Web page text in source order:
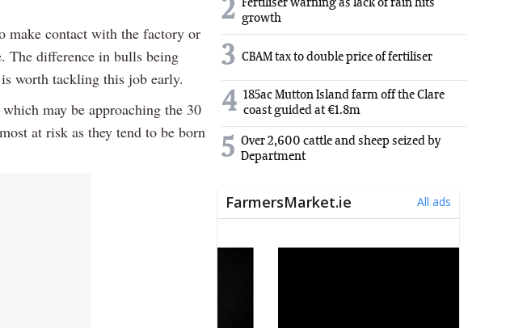
make contact with the factory or
The difference in bulls being
worth tackling this job early.
may be approaching the 30
at risk as they tend to be born
2 Fertiliser warning as lack of rain hits
growth
3 CBAM tax to double price of fertiliser
4 185ac Mutton Island farm off the Clare
coast guided at €1.8m
5 Over 2,600 cattle and sheep seized by
Department